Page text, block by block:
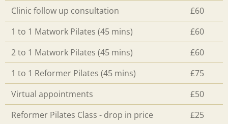
Clinic follow up consultation
£60
1 to 1 Matwork Pilates (45 mins)
£60
2 to 1 Matwork Pilates (45 mins)
£60
1 to 1 Reformer Pilates (45 mins)
£75
Virtual appointments
£50
Reformer Pilates Class - drop in price
£25